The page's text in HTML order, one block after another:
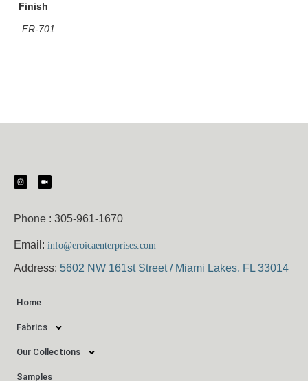
Finish
FR-701
Phone : 305-961-1670
Email: info@eroicaenterprises.com
Address: 5602 NW 161st Street / Miami Lakes, FL 33014
Home
Fabrics
Our Collections
Samples